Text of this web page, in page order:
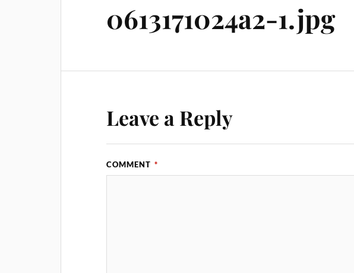
0613171024a2-1.jpg
Leave a Reply
COMMENT *